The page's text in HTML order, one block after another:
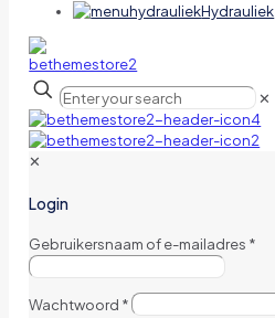
Hydrauliek
✕
✕
Login
Gebruikersnaam of e-mailadres *
Wachtwoord *